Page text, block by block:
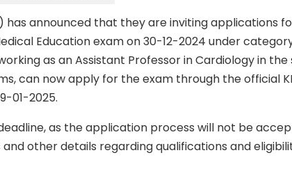
has announced that they are inviting applications
Education exam on 30-12-2024 under
as an Assistant Professor in Cardiology in
can now apply for the exam through the official
01-2025.
as the application process will not be
other details regarding qualifications and